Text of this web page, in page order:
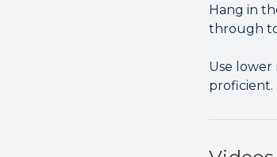
Hang in
through
Use
proficient.